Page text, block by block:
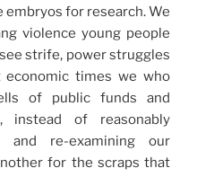
embryos for research. We
violence young people
strife, power struggles
economic times we who
of public funds and
instead of reasonably
and re-examining our
for the scraps that